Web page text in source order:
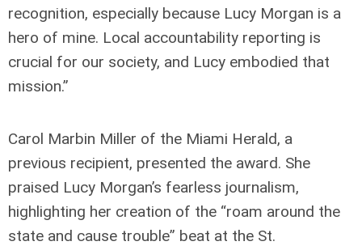
recognition, especially because Lucy Morgan is a
hero of mine. Local accountability reporting is
crucial for our society, and Lucy embodied that
mission.”
Carol Marbin Miller of the Miami Herald, a
previous recipient, presented the award. She
praised Lucy Morgan’s fearless journalism,
highlighting her creation of the “roam around the
state and cause trouble” beat at the St.